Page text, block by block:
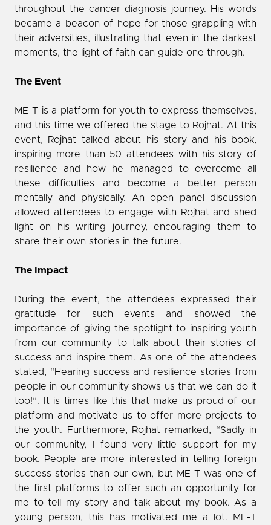
throughout the cancer diagnosis journey. His words
became a beacon of hope for those grappling with
their adversities, illustrating that even in the darkest
moments, the light of faith can guide one through.
The Event
ME-T is a platform for youth to express themselves,
and this time we offered the stage to Rojhat. At this
event, Rojhat talked about his story and his book,
inspiring more than 50 attendees with his story of
resilience and how he managed to overcome all
these difficulties and become a better person
mentally and physically. An open panel discussion
allowed attendees to engage with Rojhat and shed
light on his writing journey, encouraging them to
share their own stories in the future.
The Impact
During the event, the attendees expressed their
gratitude for such events and showed the
importance of giving the spotlight to inspiring youth
from our community to talk about their stories of
success and inspire them. As one of the attendees
stated, “Hearing success and resilience stories from
people in our community shows us that we can do it
too!”. It is times like this that make us proud of our
platform and motivate us to offer more projects to
the youth. Furthermore, Rojhat remarked, “Sadly in
our community, I found very little support for my
book. People are more interested in telling foreign
success stories than our own, but ME-T was one of
the first platforms to offer such an opportunity for
me to tell my story and talk about my book. As a
young person, this has motivated me a lot. ME-T